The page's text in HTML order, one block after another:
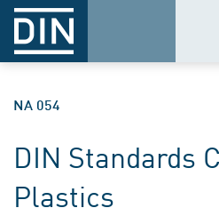
NA 054
DIN Standards
Plastics